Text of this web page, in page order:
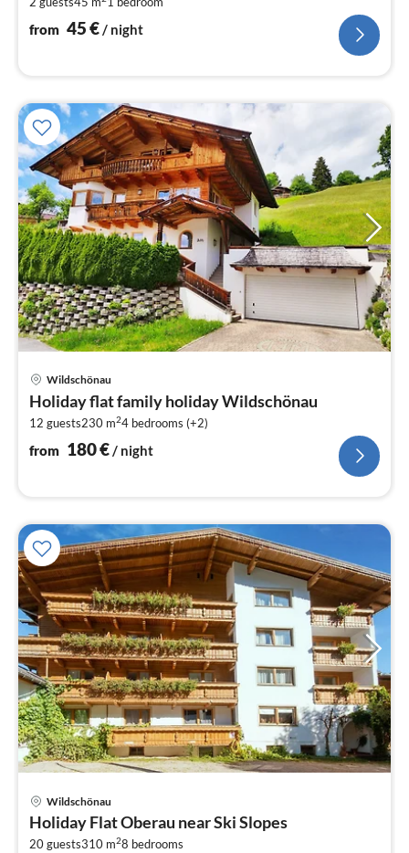
from 45€/ night
Wildschönau
Holiday flat family holiday Wildschönau
12 guests230 m24 bedrooms (+2)
from 180€/ night
Wildschönau
Holiday Flat Oberau near Ski Slopes
20 guests310 m28 bedrooms